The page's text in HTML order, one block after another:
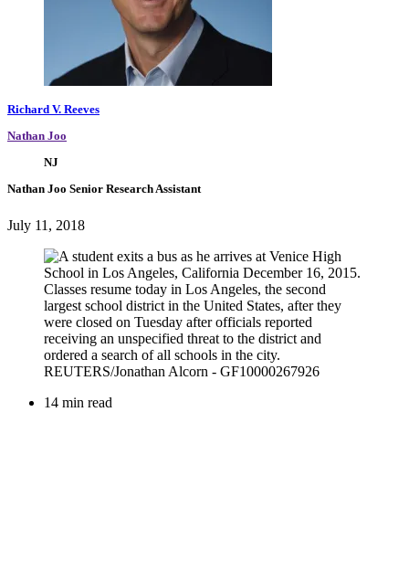
Richard V. Reeves
Nathan Joo
NJ
Nathan Joo Senior Research Assistant
July 11, 2018
14 min read